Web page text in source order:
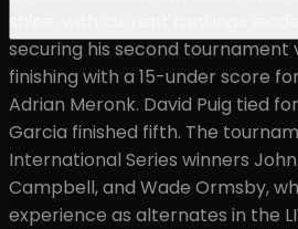
shine, with current rankings
securing his second tournament
finishing with a 15-under score
Adrian Meronk. David Puig tied
Garcia finished fifth. The
International Series winners
Campbell, and Wade Ormsby,
experience as alternates in the